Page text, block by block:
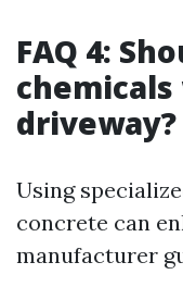
FAQ 4:
driveway?
Using
concrete can
manufacturer